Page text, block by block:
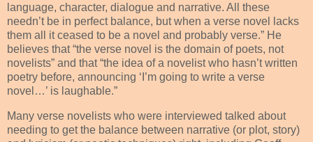
language, character, dialogue and narrative. All these
needn’t be in perfect balance, but when a verse novel lacks
them all it ceased to be a novel and probably verse.” He
believes that “the verse novel is the domain of poets, not
novelists” and that “the idea of a novelist who hasn’t written
poetry before, announcing ‘I’m going to write a verse
novel…’ is laughable.”
Many verse novelists who were interviewed talked about
needing to get the balance between narrative (or plot, story)